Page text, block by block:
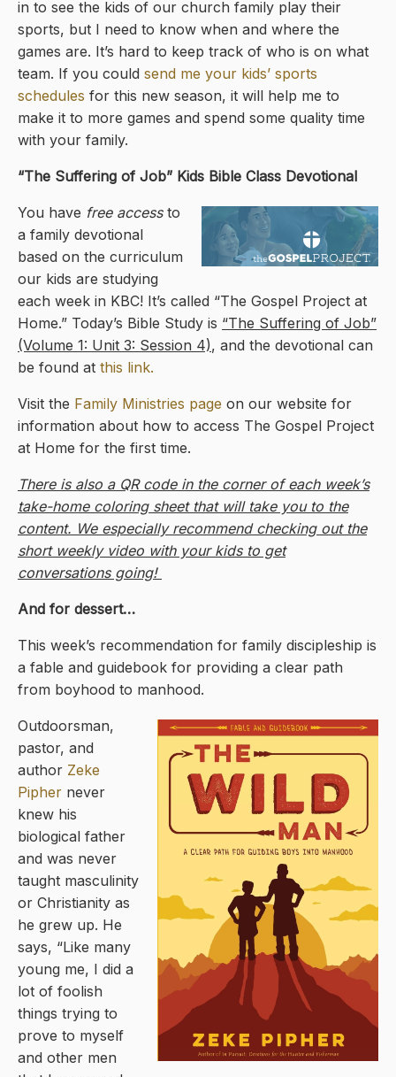
in to see the kids of our church family play their
sports, but I need to know when and where the
games are. It’s hard to keep track of who is on what
team. If you could send me your kids’ sports
schedules for this new season, it will help me to
make it to more games and spend some quality time
with your family.
“The Suffering of Job” Kids Bible Class Devotional
You have free accessto
a family devotional
based on the curriculum
our kids are studying
each week in KBC! It’s called “The Gospel Project at
Home.” Today’s Bible Study is “The Suffering of Job”
(Volume 1: Unit 3: Session 4), and the devotional can
be found at this link.
Visit the Family Ministries page on our website for
information about how to access The Gospel Project
at Home for the first time.
There is also a QR code in the corner of each week’s
take-home coloring sheet that will take you to the
content. We especially recommend checking out the
short weekly video with your kids to get
conversations going!
And for dessert…
This week’s recommendation for family discipleship is
a fable and guidebook for providing a clear path
from boyhood to manhood.
Outdoorsman,
pastor, and
author Zeke
Pipher never
knew his
biological father
and was never
taught masculinity
or Christianity as
he grew up. He
says, “Like many
young me, I did a
lot of foolish
things trying to
prove to myself
and other men